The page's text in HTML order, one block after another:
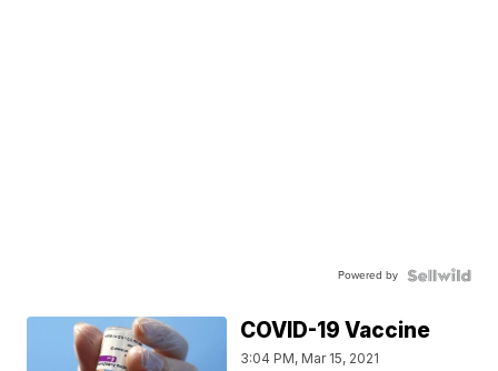
Powered by
COVID-19 Vaccine
3:04 PM, Mar 15, 2021